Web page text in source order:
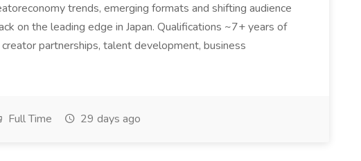
trends, emerging formats and shifting audience
on the leading edge in Japan. Qualifications ~7+ years of
partnerships, talent development, business
Full Time 29 days ago